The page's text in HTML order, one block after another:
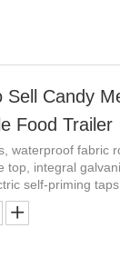
Sell Candy
Food Trailer
waterproof fabric
top, integral
self-priming taps